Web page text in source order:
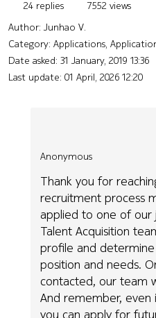
24 replies
7552 views
Author: Junhao V.
Category: Applications,
Date asked: 31 January, 2019 13:36
Last update: 01 April, 2026 12:20
Anonymous
Thank you for
recruitment process
applied to one of our
Talent Acquisition
profile and
position and needs.
contacted, our team
And remember,
you can apply for